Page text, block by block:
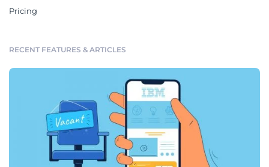
Pricing
RECENT FEATURES & ARTICLES